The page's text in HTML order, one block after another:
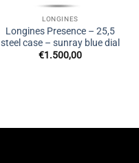
LONGINES
Longines Presence – 25,5
steel case – sunray blue dial
€1.500,00